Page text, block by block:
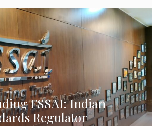
FSSAI: Indian
Regulator